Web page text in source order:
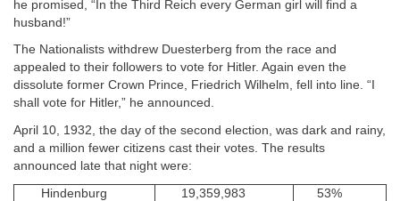
he promised, “In the Third Reich every German girl will find a
husband!”
The Nationalists withdrew Duesterberg from the race and
appealed to their followers to vote for Hitler. Again even the
dissolute former Crown Prince, Friedrich Wilhelm, fell into line. “I
shall vote for Hitler,” he announced.
April 10, 1932, the day of the second election, was dark and rainy,
and a million fewer citizens cast their votes. The results
announced late that night were:
Hindenburg 19,359,983 53%